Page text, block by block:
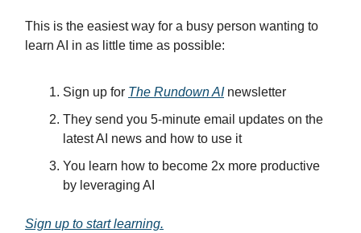
This is the easiest way for a busy person wanting to
learn AI in as little time as possible:
Sign up for The Rundown AInewsletter
They send you 5-minute email updates on the
latest AI news and how to use it
You learn how to become 2x more productive
by leveraging AI
Sign up to start learning.